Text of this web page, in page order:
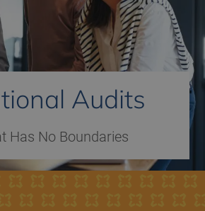
Audits
Has No Boundaries